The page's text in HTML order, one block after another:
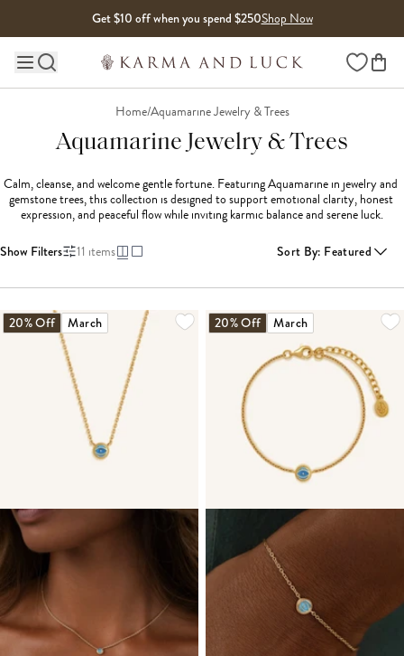
Get $10 off when you spend $250Shop Now
Main site navigation Wishlist
Home/Aquamarine Jewelry & Trees
Aquamarine Jewelry & Trees
Calm, cleanse, and welcome gentle fortune. Featuring Aquamarine in jewelry and
gemstone trees, this collection is designed to support emotional clarity, honest
expression, and peaceful flow while inviting karmic balance and serene luck.
Show Filters 11 items Sort By: Featured
20% Off March 20% Off March